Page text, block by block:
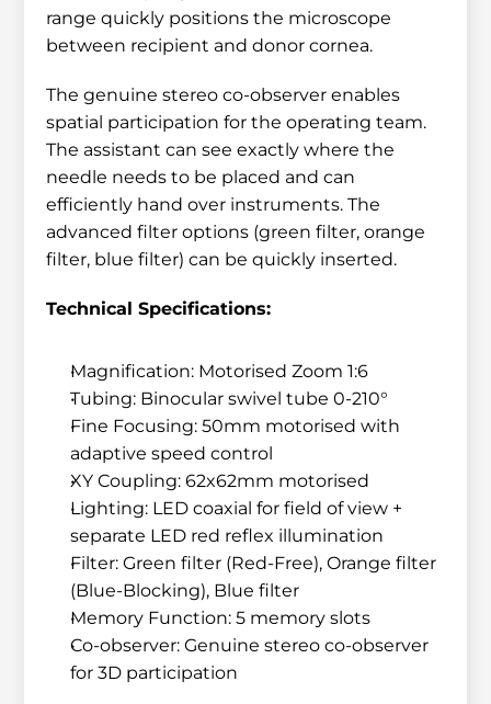
range quickly positions the microscope
between recipient and donor cornea.
The genuine stereo co-observer enables
spatial participation for the operating team.
The assistant can see exactly where the
needle needs to be placed and can
efficiently hand over instruments. The
advanced filter options (green filter, orange
filter, blue filter) can be quickly inserted.
Technical Specifications:
Magnification: Motorised Zoom 1:6
Tubing: Binocular swivel tube 0-210°
Fine Focusing: 50mm motorised with
adaptive speed control
XY Coupling: 62x62mm motorised
Lighting: LED coaxial for field of view +
separate LED red reflex illumination
Filter: Green filter (Red-Free), Orange filter
(Blue-Blocking), Blue filter
Memory Function: 5 memory slots
Co-observer: Genuine stereo co-observer
for 3D participation